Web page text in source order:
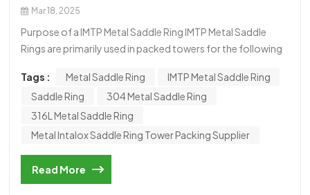
Mar 18, 2025
Purpose of a IMTP Metal Saddle Ring IMTP Metal Saddle
Rings are primarily used in packed towers for the following
from gas streams (e.g., CO₂, H₂S, SO₂ removal in flue gas
desulfurization). Distillation Separating liquid mixtures
based on their boiling points (e.g., in the petrochemical
industry). Stripping Removing volatile components from
Transfer Enhancing heat exchange efficiency in cooling
towers or heat exchangers. Chemical Reactions Improving
Tags : Metal Saddle Ring
IMTP Metal Saddle Ring
Saddle Ring
304 Metal Saddle Ring
316L Metal Saddle Ring
Metal Intalox Saddle Ring Tower Packing Supplier
Read More